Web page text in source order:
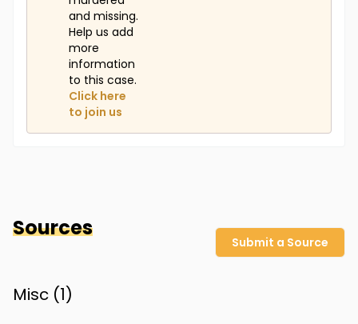
and missing.
Help us add
more
information
to this case.
Click here
to join us
Sources
Submit a Source
Misc (1)